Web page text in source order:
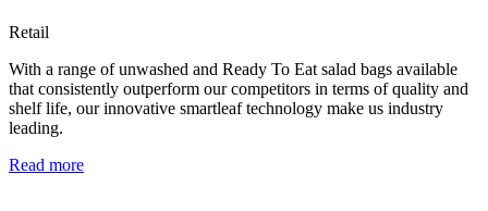
Retail
With a range of unwashed and Ready To Eat salad bags available
that consistently outperform our competitors in terms of quality and
shelf life, our innovative smartleaf technology make us industry
leading.
Read more